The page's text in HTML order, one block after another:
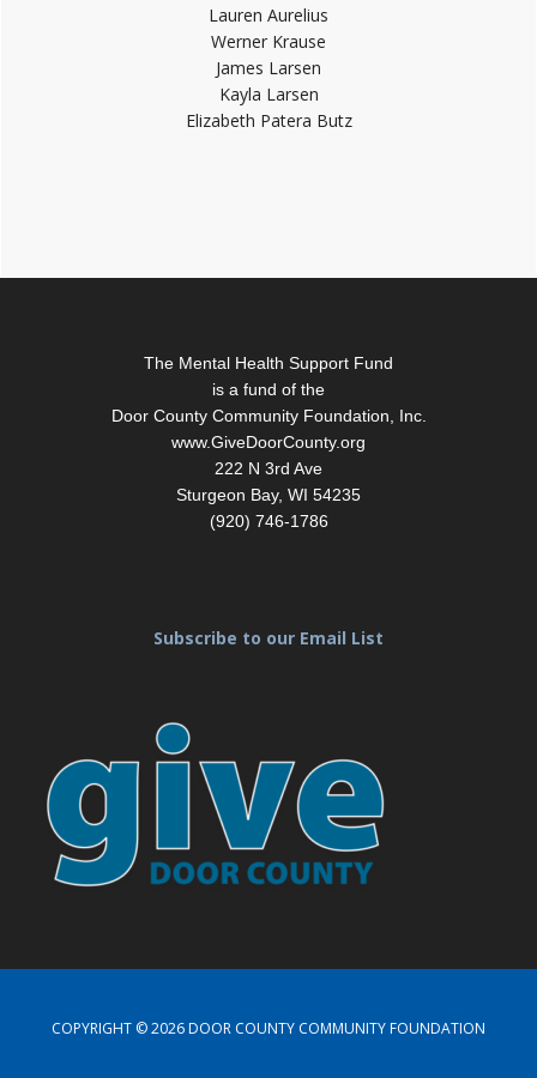
Lauren Aurelius
Werner Krause
James Larsen
Kayla Larsen
Elizabeth Patera Butz
The Mental Health Support Fund
is a fund of the
Door County Community Foundation, Inc.
www.GiveDoorCounty.org
222 N 3rd Ave
Sturgeon Bay, WI 54235
(920) 746-1786
Subscribe to our Email List
COPYRIGHT © 2026 DOOR COUNTY COMMUNITY FOUNDATION